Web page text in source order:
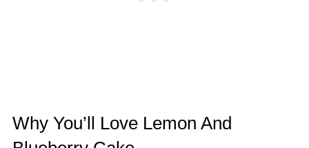
Why You’ll Love Lemon And